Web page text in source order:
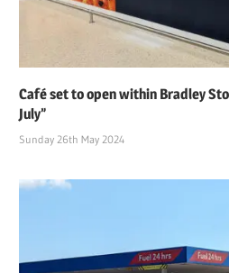
Café set to open within Bradley
July”
Sunday 26th May 2024